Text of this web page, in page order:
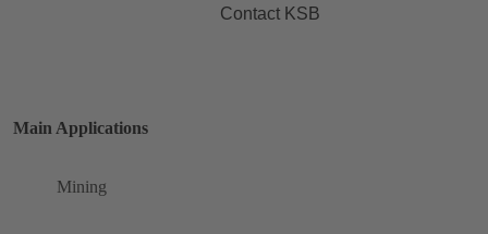
Contact KSB
Main Applications
Mining